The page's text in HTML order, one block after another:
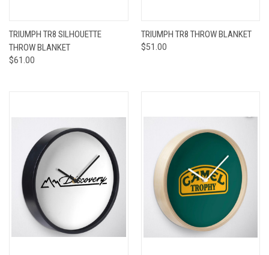
TRIUMPH TR8 SILHOUETTE
THROW BLANKET
$61.00
TRIUMPH TR8 THROW BLANKET
$51.00